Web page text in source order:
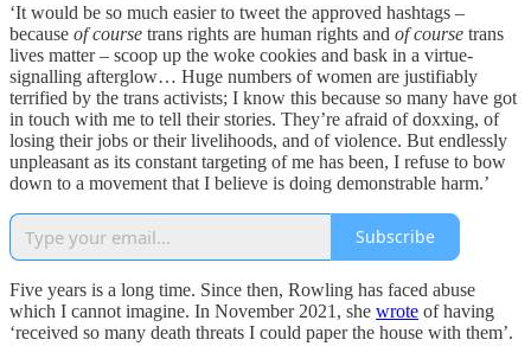
‘It would be so much easier to tweet the approved hashtags –
because of course trans rights are human rights and of course trans
lives matter – scoop up the woke cookies and bask in a virtue-
signalling afterglow… Huge numbers of women are justifiably
terrified by the trans activists; I know this because so many have got
in touch with me to tell their stories. They’re afraid of doxxing, of
losing their jobs or their livelihoods, and of violence. But endlessly
unpleasant as its constant targeting of me has been, I refuse to bow
down to a movement that I believe is doing demonstrable harm.’
Subscribe
Five years is a long time. Since then, Rowling has faced abuse
which I cannot imagine. In November 2021, she wrote of having
‘received so many death threats I could paper the house with them’.